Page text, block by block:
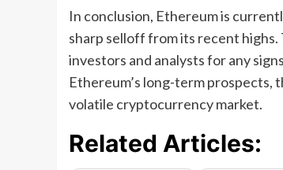
In conclusion, Ethereum is
sharp selloff from its recent
investors and analysts for any
Ethereum’s long-term
volatile cryptocurrency market.
Related Articles: